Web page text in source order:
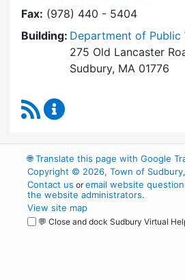
Fax: (978) 440 - 5404
Building: Department of Public
275 Old Lancaster
Sudbury, MA 01776
RSS Feed
🌐Translate this page with Google
Copyright © 2026, Town of Sudbury
Contact us oremail website
the website administrators.
View site map
💬 Close and dock Sudbury Virtual